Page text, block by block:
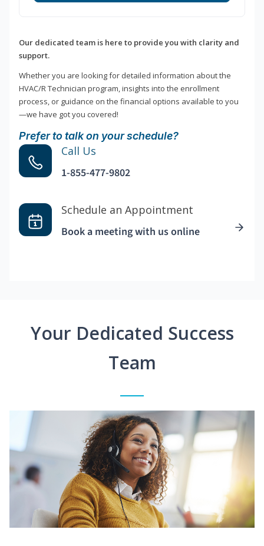
Our dedicated team is here to provide you with clarity and
support.
Whether you are looking for detailed information about the
HVAC/R Technician program, insights into the enrollment
process, or guidance on the financial options available to you
—we have got you covered!
Prefer to talk on your schedule?
Call Us
1-855-477-9802
Schedule an Appointment
Book a meeting with us online
Your Dedicated Success
Team